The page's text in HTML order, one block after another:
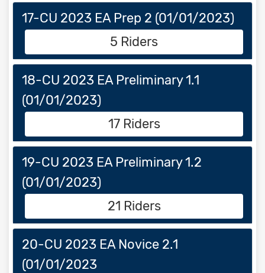
17-CU 2023 EA Prep 2 (01/01/2023)
5 Riders
18-CU 2023 EA Preliminary 1.1
(01/01/2023)
17 Riders
19-CU 2023 EA Preliminary 1.2
(01/01/2023)
21 Riders
20-CU 2023 EA Novice 2.1
(01/01/2023